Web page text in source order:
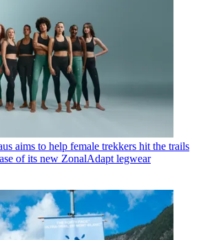
aims to help female trekkers hit the trails
of its new ZonalAdapt legwear